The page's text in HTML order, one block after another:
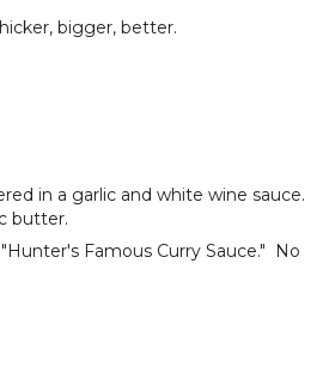
bigger, better.
in a garlic and white wine sauce.
butter.
Famous Curry Sauce." No